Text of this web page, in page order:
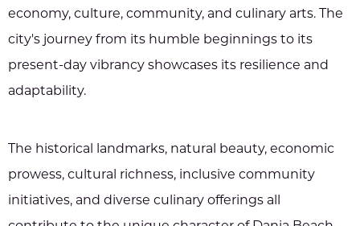
economy, culture, community, and culinary arts. The
city's journey from its humble beginnings to its
present-day vibrancy showcases its resilience and
adaptability.
The historical landmarks, natural beauty, economic
prowess, cultural richness, inclusive community
initiatives, and diverse culinary offerings all